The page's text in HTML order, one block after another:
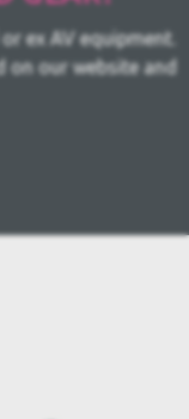
ex AV equipment.
on our website and